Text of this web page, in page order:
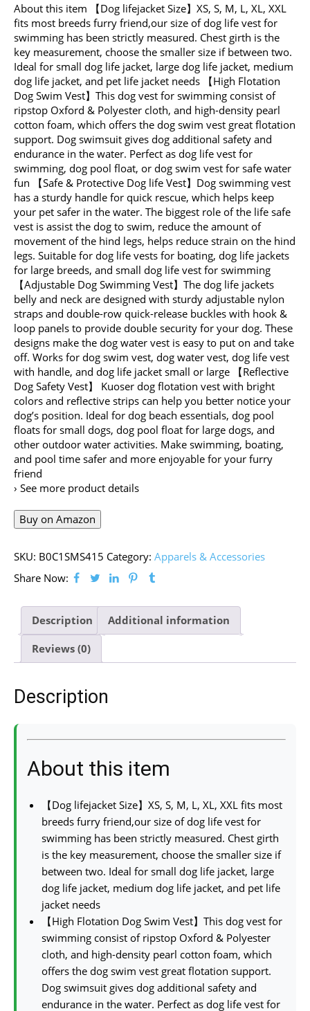
About this item 【Dog lifejacket Size】XS, S, M, L, XL, XXL
fits most breeds furry friend,our size of dog life vest for
swimming has been strictly measured. Chest girth is the
key measurement, choose the smaller size if between two.
Ideal for small dog life jacket, large dog life jacket, medium
dog life jacket, and pet life jacket needs 【High Flotation
Dog Swim Vest】This dog vest for swimming consist of
ripstop Oxford & Polyester cloth, and high-density pearl
cotton foam, which offers the dog swim vest great flotation
support. Dog swimsuit gives dog additional safety and
endurance in the water. Perfect as dog life vest for
swimming, dog pool float, or dog swim vest for safe water
fun 【Safe & Protective Dog life Vest】Dog swimming vest
has a sturdy handle for quick rescue, which helps keep
your pet safer in the water. The biggest role of the life safe
vest is assist the dog to swim, reduce the amount of
movement of the hind legs, helps reduce strain on the hind
legs. Suitable for dog life vests for boating, dog life jackets
for large breeds, and small dog life vest for swimming
【Adjustable Dog Swimming Vest】The dog life jackets
belly and neck are designed with sturdy adjustable nylon
straps and double-row quick-release buckles with hook &
loop panels to provide double security for your dog. These
designs make the dog water vest is easy to put on and take
off. Works for dog swim vest, dog water vest, dog life vest
with handle, and dog life jacket small or large 【Reflective
Dog Safety Vest】 Kuoser dog flotation vest with bright
colors and reflective strips can help you better notice your
dog’s position. Ideal for dog beach essentials, dog pool
floats for small dogs, dog pool float for large dogs, and
other outdoor water activities. Make swimming, boating,
and pool time safer and more enjoyable for your furry
friend
› See more product details
Buy on Amazon
SKU: B0C1SMS415 Category: Apparels & Accessories
Share Now:
Description Additional information
Reviews (0)
Description
About this item
【Dog lifejacket Size】XS, S, M, L, XL, XXL fits most
breeds furry friend,our size of dog life vest for
swimming has been strictly measured. Chest girth
is the key measurement, choose the smaller size if
between two. Ideal for small dog life jacket, large
dog life jacket, medium dog life jacket, and pet life
jacket needs
【High Flotation Dog Swim Vest】This dog vest for
swimming consist of ripstop Oxford & Polyester
cloth, and high-density pearl cotton foam, which
offers the dog swim vest great flotation support.
Dog swimsuit gives dog additional safety and
endurance in the water. Perfect as dog life vest for